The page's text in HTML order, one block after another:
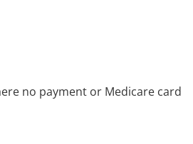
no payment or Medicare card